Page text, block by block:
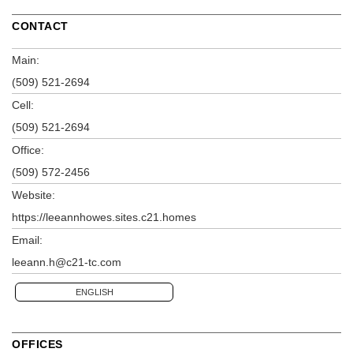
CONTACT
Main:
(509) 521-2694
Cell:
(509) 521-2694
Office:
(509) 572-2456
Website:
https://leeannhowes.sites.c21.homes
Email:
leeann.h@c21-tc.com
ENGLISH
OFFICES